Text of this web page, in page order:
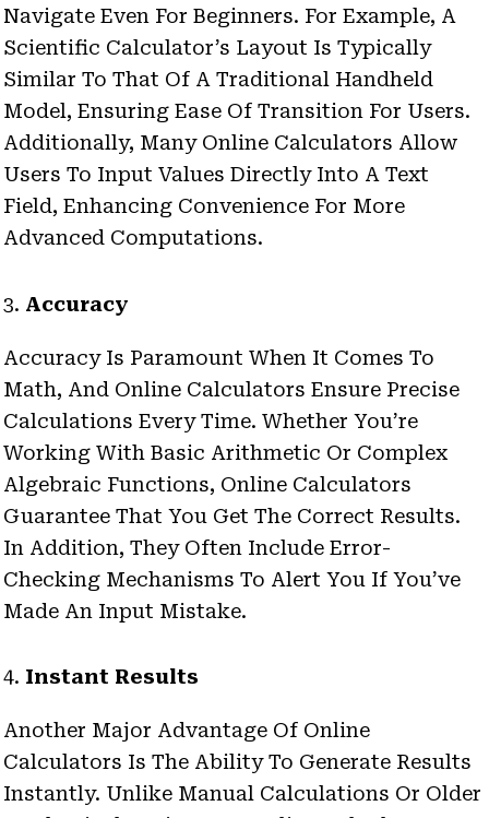
Navigate Even For Beginners. For Example, A
Scientific Calculator’s Layout Is Typically
Similar To That Of A Traditional Handheld
Model, Ensuring Ease Of Transition For Users.
Additionally, Many Online Calculators Allow
Users To Input Values Directly Into A Text
Field, Enhancing Convenience For More
Advanced Computations.
3. Accuracy
Accuracy Is Paramount When It Comes To
Math, And Online Calculators Ensure Precise
Calculations Every Time. Whether You’re
Working With Basic Arithmetic Or Complex
Algebraic Functions, Online Calculators
Guarantee That You Get The Correct Results.
In Addition, They Often Include Error-
Checking Mechanisms To Alert You If You’ve
Made An Input Mistake.
4. Instant Results
Another Major Advantage Of Online
Calculators Is The Ability To Generate Results
Instantly. Unlike Manual Calculations Or Older